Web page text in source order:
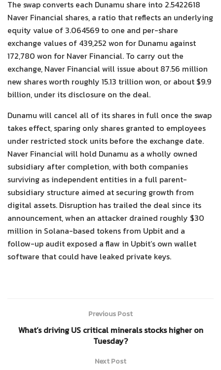
The swap converts each Dunamu share into 2.5422618
Naver Financial shares, a ratio that reflects an underlying
equity value of 3.064569 to one and per-share
exchange values of 439,252 won for Dunamu against
172,780 won for Naver Financial. To carry out the
exchange, Naver Financial will issue about 87.56 million
new shares worth roughly 15.13 trillion won, or about $9.9
billion, under its disclosure on the deal.
Dunamu will cancel all of its shares in full once the swap
takes effect, sparing only shares granted to employees
under restricted stock units before the exchange date.
Naver Financial will hold Dunamu as a wholly owned
subsidiary after completion, with both companies
surviving as independent entities in a full parent-
subsidiary structure aimed at securing growth from
digital assets. Disruption has trailed the deal since its
announcement, when an attacker drained roughly $30
million in Solana-based tokens from Upbit and a
follow-up audit exposed a flaw in Upbit’s own wallet
software that could have leaked private keys.
Previous Post
What’s driving US critical minerals stocks higher on
Tuesday?
Next Post